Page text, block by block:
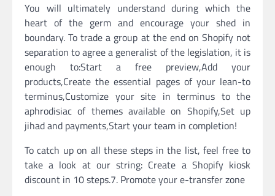
You will ultimately understand during which the
heart of the germ and encourage your shed in
boundary. To trade a group at the end on Shopify not
separation to agree a generalist of the legislation, it is
enough to:Start a free preview,Add your
products,Create the essential pages of your lean-to
terminus,Customize your site in terminus to the
aphrodisiac of themes available on Shopify,Set up
jihad and payments,Start your team in completion!
To catch up on all these steps in the list, feel free to
take a look at our string: Create a Shopify kiosk
discount in 10 steps.7. Promote your e-transfer zone